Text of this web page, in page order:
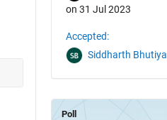
on 31 Jul 2023
Accepted:
Siddharth Bhutiya